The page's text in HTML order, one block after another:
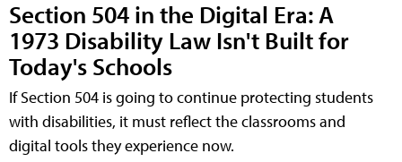
Section 504 in the Digital Era: A
1973 Disability Law Isn't Built for
Today's Schools
If Section 504 is going to continue protecting students
with disabilities, it must reflect the classrooms and
digital tools they experience now.